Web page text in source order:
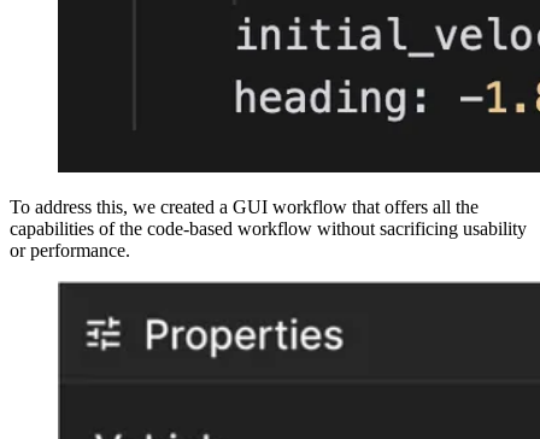
To address this, we created a GUI workflow that offers all the
capabilities of the code-based workflow without sacrificing usability
or performance.